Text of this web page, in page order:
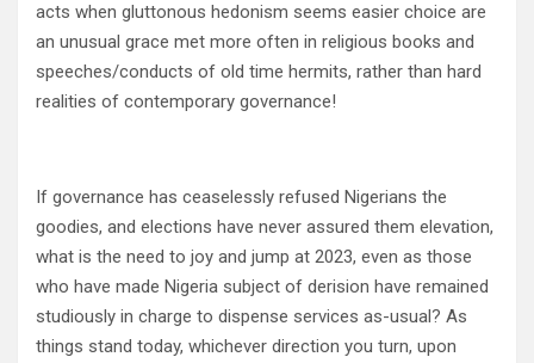
acts when gluttonous hedonism seems easier choice are
an unusual grace met more often in religious books and
speeches/conducts of old time hermits, rather than hard
realities of contemporary governance!
If governance has ceaselessly refused Nigerians the
goodies, and elections have never assured them elevation,
what is the need to joy and jump at 2023, even as those
who have made Nigeria subject of derision have remained
studiously in charge to dispense services as-usual? As
things stand today, whichever direction you turn, upon